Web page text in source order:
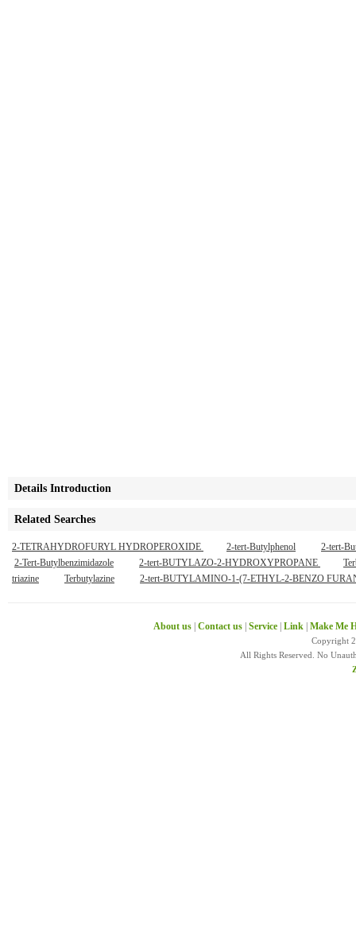
Details Introduction
Related Searches
2-TETRAHYDROFURYL HYDROPEROXIDE 2-tert-Butylphenol
2-tert-
2-Tert-Butylbenzimidazole
2-tert-BUTYLAZO-2-HYDROXYPROPANE
triazine
Terbutylazine 2-tert-BUTYLAMINO-1-(7-ETHYL-2-BENZO
About us Contact us Service Link Make Me
Copyright
All Rights Reserved. No